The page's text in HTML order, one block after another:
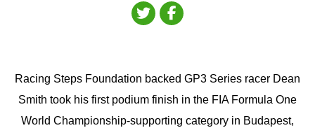
Racing Steps Foundation backed GP3 Series racer Dean
Smith took his first podium finish in the FIA Formula One
World Championship-supporting category in Budapest,